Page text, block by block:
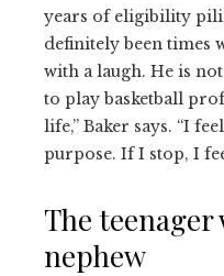
years of eligibility
definitely been times
with a laugh. He is
to play basketball
life,” Baker says. “I
purpose. If I stop, I
The teenager
nephew